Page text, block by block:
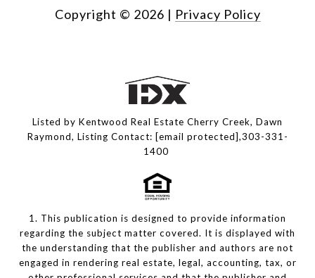
Copyright © 2026 | Privacy Policy
Listed by Kentwood Real Estate Cherry Creek, Dawn
Raymond, Listing Contact: [email protected],303-331-
1400
1. This publication is designed to provide information
regarding the subject matter covered. It is displayed with
the understanding that the publisher and authors are not
engaged in rendering real estate, legal, accounting, tax, or